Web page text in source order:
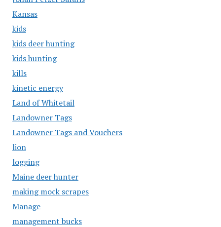
Kansas
kids
kids deer hunting
kids hunting
kills
kinetic energy
Land of Whitetail
Landowner Tags
Landowner Tags and Vouchers
lion
logging
Maine deer hunter
making mock scrapes
Manage
management bucks